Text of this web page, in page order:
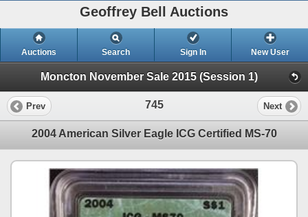
Geoffrey Bell Auctions
Auctions Search Sign In New User
Moncton November Sale 2015 (Session 1)
Prev 745 Next
2004 American Silver Eagle ICG Certified MS-70